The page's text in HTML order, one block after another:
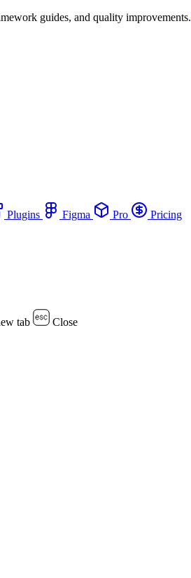
guides, and quality improvements.
Plugins Figma Pro
Pricing
tab
Close